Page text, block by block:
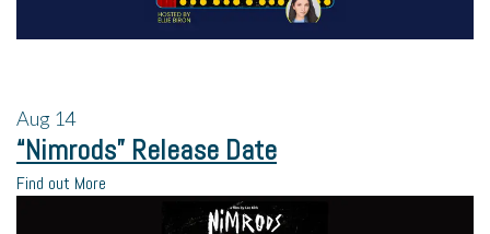
Aug 14
“Nimrods” Release Date
Find out More